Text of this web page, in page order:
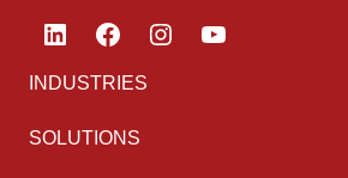
LinkedInFacebook
INDUSTRIES
SOLUTIONS